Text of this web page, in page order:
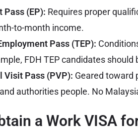
Pass (EP): Requires proper
to-month income.
Pass (TEP):
FDH TEP candidates should
Visit Pass (PVP): Geared toward
authorities people. No
a Work VISA